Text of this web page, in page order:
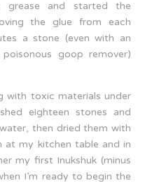
grease and started the
the glue from each
a stone (even with an
goop remover)
with toxic materials under
eighteen stones and
then dried them with
at my kitchen table and in
my first Inukshuk (minus
I’m ready to begin the